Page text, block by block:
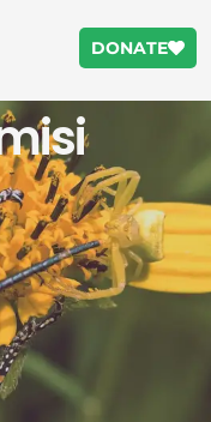
DONATE